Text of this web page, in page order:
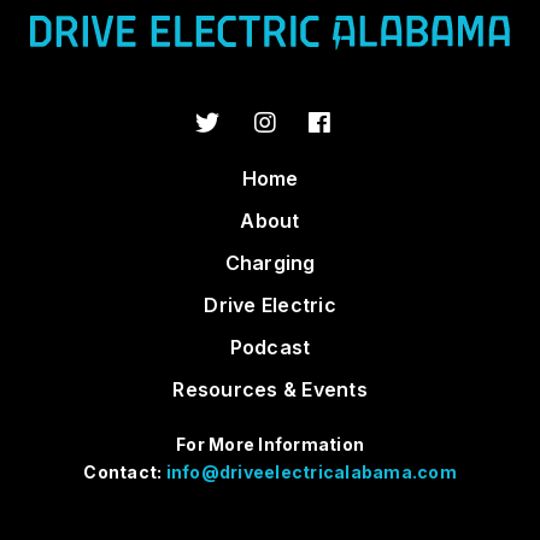
Home
About
Charging
Drive Electric
Podcast
Resources & Events
For More Information
Contact: info@driveelectricalabama.com